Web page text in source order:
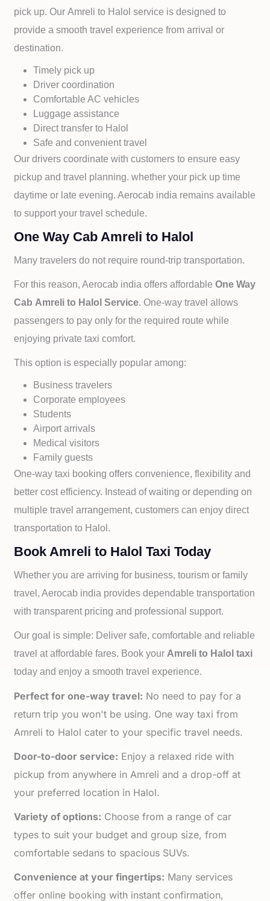
pick up. OurAmreli to Halol service is designed to
provide a smooth travel experience from arrival or
destination.
Timely pick up
Driver coordination
Comfortable AC vehicles
Luggage assistance
Direct transfer to Halol
Safe and convenient travel
Our drivers coordinate with customers to ensure easy
pickup and travel planning. whether your pick up time
daytime or late evening. Aerocab india remains available
to support your travel schedule.
One Way Cab Amreli to Halol
Many travelers do not require round-trip transportation.
For this reason, Aerocab india offers affordableOne Way
Cab Amreli to Halol Service. One-way travel allows
passengers to pay only for the required route while
enjoying private taxi comfort.
This option is especially popular among:
Business travelers
Corporate employees
Students
Airport arrivals
Medical visitors
Family guests
One-way taxi booking offers convenience, flexibility and
better cost efficiency. Instead of waiting or depending on
multiple travel arrangement, customers can enjoy direct
transportation to Halol.
Book Amreli to Halol Taxi Today
Whether you are arriving for business, tourism or family
travel, Aerocab india provides dependable transportation
with transparent pricing and professional support.
Our goal is simple: Deliver safe, comfortable and reliable
travel at affordable fares. Book your Amreli to Halol taxi
today and enjoy a smooth travel experience.
Perfect for one-way travel: No need to pay for a
return trip you won't be using. One way taxi from
Amreli to Halol cater to your specific travel needs.
Door-to-door service: Enjoy a relaxed ride with
pickup from anywhere in Amreli and a drop-off at
your preferred location in Halol.
Variety of options: Choose from a range of car
types to suit your budget and group size, from
comfortable sedans to spacious SUVs.
Convenience at your fingertips: Many services
offer online booking with instant confirmation,